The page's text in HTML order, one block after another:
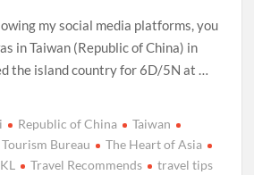
my social media platforms, you
in Taiwan (Republic of China) in
the island country for 6D/5N at …
Republic of China
Taiwan
Tourism Bureau
The Heart of Asia
Travel Recommends
travel tips